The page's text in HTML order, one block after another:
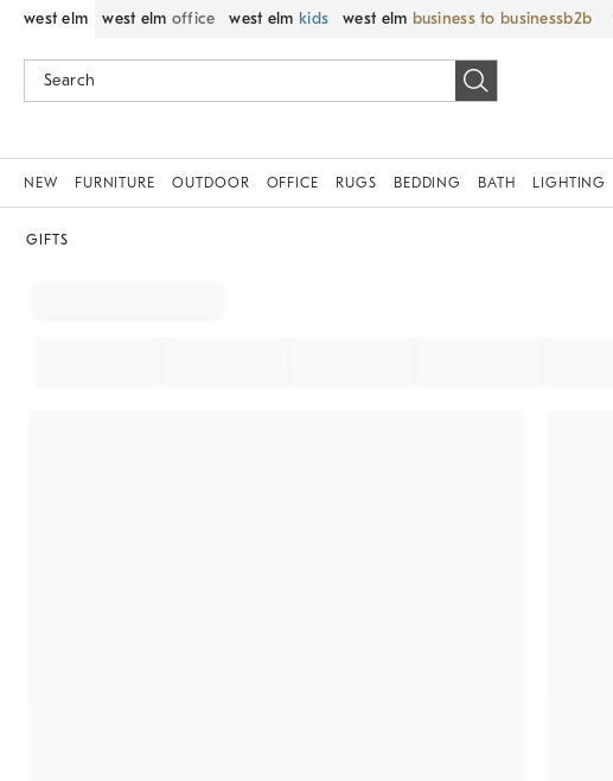
west elm west elm office west elm kids west elm business to business
NEW FURNITURE OUTDOOR OFFICE RUGS BEDDING BATH LIGHTING
GIFTS